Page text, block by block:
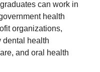
can work in
health
organizations,
dental health
and oral health